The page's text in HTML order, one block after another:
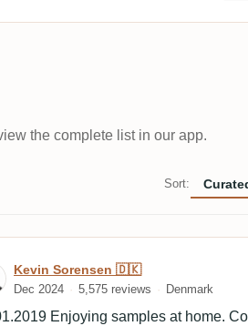
the complete list in our app.
Sort:
by Kevin
Kevin Sorensen 🇩🇰
Dec 2024 5,575 reviews Denmark
Enjoying samples at home.